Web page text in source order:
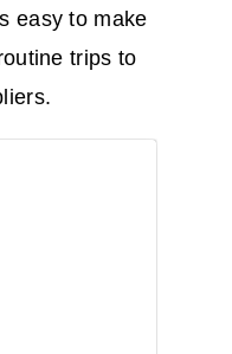
easy to make
trips to